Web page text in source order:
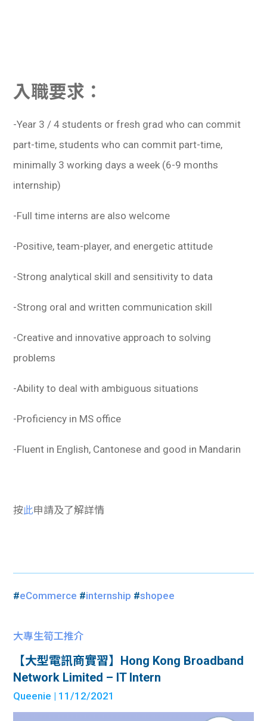
入職要求：
-Year 3 / 4 students or fresh grad who can commit
part-time, students who can commit part-time,
minimally 3 working days a week (6-9 months
internship)
-Full time interns are also welcome
-Positive, team-player, and energetic attitude
-Strong analytical skill and sensitivity to data
-Strong oral and written communication skill
-Creative and innovative approach to solving
problems
-Ability to deal with ambiguous situations
-Proficiency in MS office
-Fluent in English, Cantonese and good in Mandarin
按此申請及了解詳情
#eCommerce #internship #shopee
大專生筍工推介
【大型電訊商實習】Hong Kong Broadband
Network Limited – IT Intern
Queenie | 11/12/2021